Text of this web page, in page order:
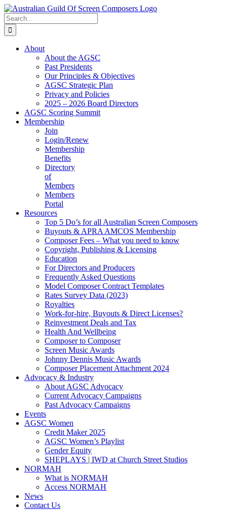
Skip
to
content
Search
for:
About
About the AGSC
Past Presidents
Our Principles & Objectives
AGSC Strategic Plan
Privacy and Policies
2025 – 2026 Board Directors
AGSC Scoring Summit
Membership
Join
Login/Renew
Membership
Benefits
Directory
of
Members
Members
Portal
Resources
Top 5 Do’s for all Australian Screen Composers
Buyouts & APRA AMCOS Membership
Composer Fees – What you need to know
Copyright, Publishing & Licensing
Education
For Directors and Producers
Frequently Asked Questions
Model Composer Contract Templates
Rates Survey Data (2023)
Royalties
Work-for-hire, Buyouts & Direct Licenses?
Reinvestment Deals and Tax
Health And Wellbeing
Composer to Composer
Screen Music Awards
Johnny Dennis Music Awards
Composer Placement Attachment 2024
Advocacy & Industry
About AGSC Advocacy
Current Advocacy Campaigns
Past Advocacy Campaigns
Events
AGSC Women
Credit Maker 2025
AGSC Women’s Playlist
Gender Equity
SHEPLAYS | IWD at Church Street Studios
NORMAH
What is NORMAH
Access NORMAH
News
Contact Us